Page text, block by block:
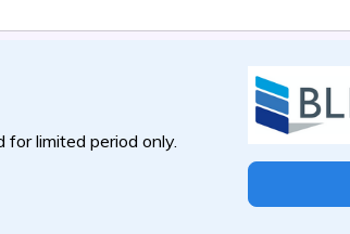
for limited period only.